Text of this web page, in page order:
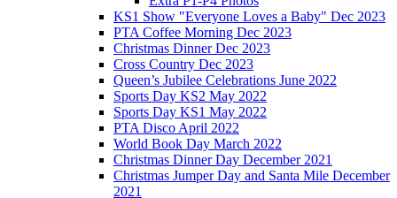
KS1 Show "Everyone Loves a Baby" Dec 2023
PTA Coffee Morning Dec 2023
Christmas Dinner Dec 2023
Cross Country Dec 2023
Queen’s Jubilee Celebrations June 2022
Sports Day KS2 May 2022
Sports Day KS1 May 2022
PTA Disco April 2022
World Book Day March 2022
Christmas Dinner Day December 2021
Christmas Jumper Day and Santa Mile December
2021